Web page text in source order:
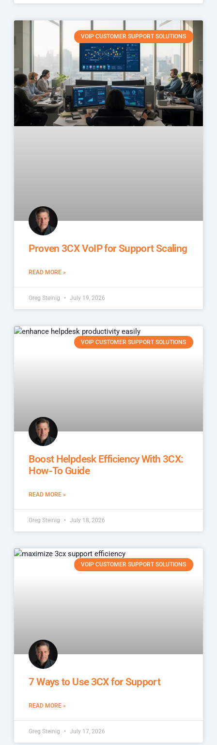
VOIP CUSTOMER SUPPORT SOLUTIONS
Proven 3CX VoIP for Support Scaling
READ MORE »
Greg Steinig July 19, 2026
VOIP CUSTOMER SUPPORT SOLUTIONS
Boost Helpdesk Efficiency With 3CX:
How-To Guide
READ MORE »
Greg Steinig July 18, 2026
VOIP CUSTOMER SUPPORT SOLUTIONS
7 Ways to Use 3CX for Support
READ MORE »
Greg Steinig July 17, 2026